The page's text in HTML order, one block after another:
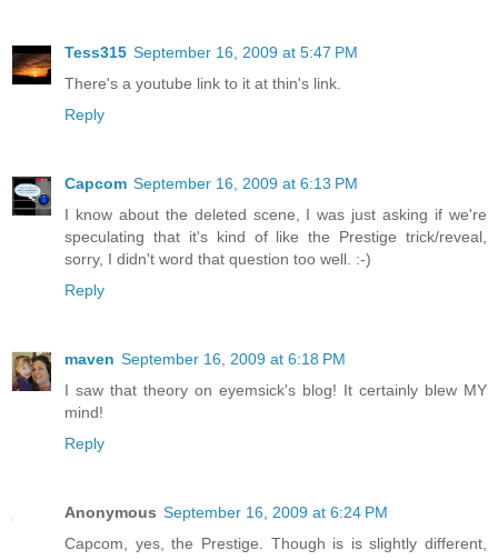
Tess315 September 16, 2009 at 5:47 PM
There's a youtube link to it at thin's link.
Reply
Capcom September 16, 2009 at 6:13 PM
I know about the deleted scene, I was just asking if we're
speculating that it's kind of like the Prestige trick/reveal,
sorry, I didn't word that question too well. :-)
Reply
maven September 16, 2009 at 6:18 PM
I saw that theory on eyemsick's blog! It certainly blew MY
mind!
Reply
Anonymous September 16, 2009 at 6:24 PM
Capcom, yes, the Prestige. Though is is slightly different,